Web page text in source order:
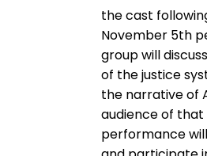
the cast
November 5th
group will
of the justice
the narrative of
audience of that
performance